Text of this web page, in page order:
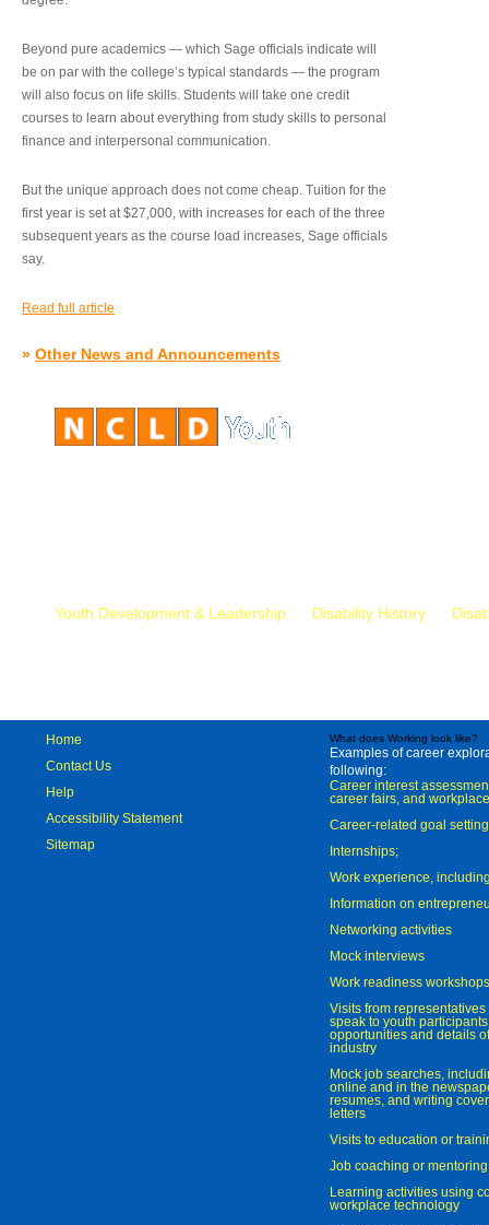
Beyond pure academics — which Sage officials indicate will
be on par with the college’s typical standards — the program
will also focus on life skills. Students will take one credit
courses to learn about everything from study skills to personal
finance and interpersonal communication.
But the unique approach does not come cheap. Tuition for the
first year is set at $27,000, with increases for each of the three
subsequent years as the course load increases, Sage officials
say.
Read full article
» Other News and Announcements
Youth Development & Leadership Disability History
Home
Contact Us
Help
Accessibility Statement
Sitemap
What does Working look like?
Examples of career
following:
Career interest
career fairs, and
Career-related goal
Internships;
Work experience,
Information on
Networking activities
Mock interviews
Work readiness workshops
Visits from
speak to youth
opportunities and details
industry
Mock job searches,
online and in the
resumes, and writing
letters
Visits to education or
Job coaching or mentoring
Learning activities using
workplace technology